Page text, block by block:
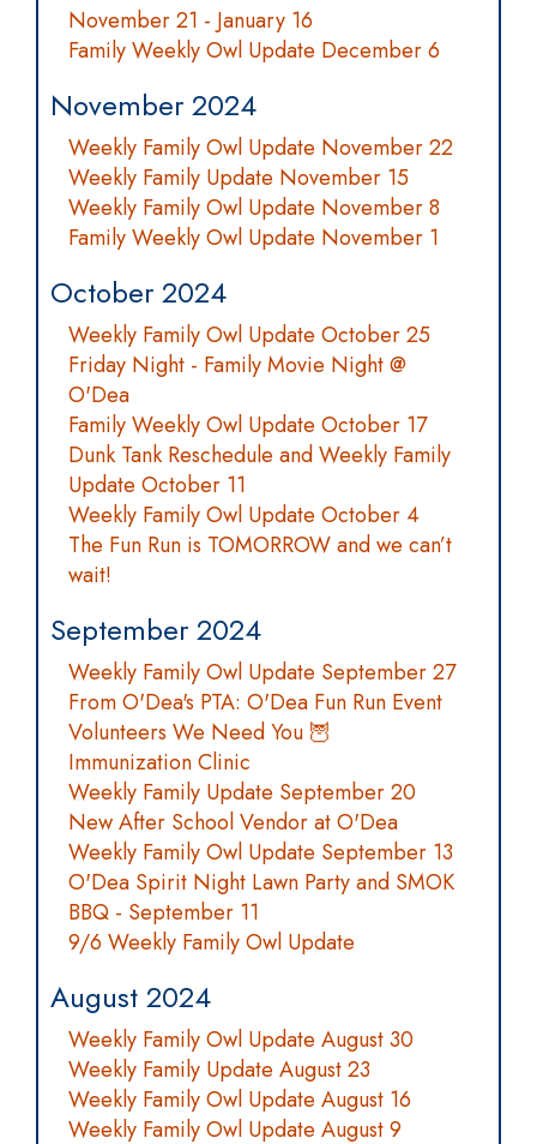
November 21 - January 16
Family Weekly Owl Update December 6
November 2024
Weekly Family Owl Update November 22
Weekly Family Update November 15
Weekly Family Owl Update November 8
Family Weekly Owl Update November 1
October 2024
Weekly Family Owl Update October 25
Friday Night - Family Movie Night @
O'Dea
Family Weekly Owl Update October 17
Dunk Tank Reschedule and Weekly Family
Update October 11
Weekly Family Owl Update October 4
The Fun Run is TOMORROW and we can’t
wait!
September 2024
Weekly Family Owl Update September 27
From O'Dea's PTA: O'Dea Fun Run Event
Volunteers We Need You 🦉
Immunization Clinic
Weekly Family Update September 20
New After School Vendor at O'Dea
Weekly Family Owl Update September 13
O'Dea Spirit Night Lawn Party and SMOK
BBQ - September 11
9/6 Weekly Family Owl Update
August 2024
Weekly Family Owl Update August 30
Weekly Family Update August 23
Weekly Family Owl Update August 16
Weekly Family Owl Update August 9